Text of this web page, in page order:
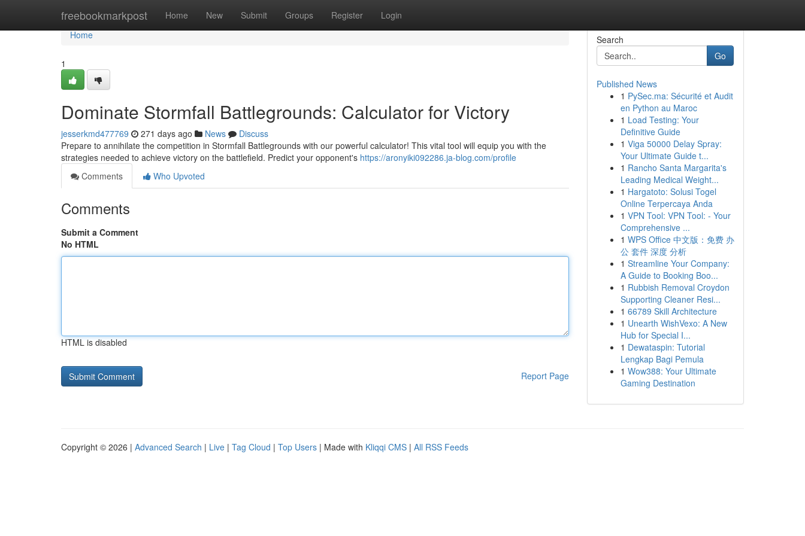
freebookmarkpost Home New Submit Groups Register Login
Home
Home
1
Dominate Stormfall Battlegrounds: Calculator for Victory
jesserkmd477769 271 days ago News
Discuss
Prepare to annihilate the competition in Stormfall Battlegrounds with our powerful calculator! This vital tool will equip you with the
strategies needed to achieve victory on the battlefield. Predict your opponent's https://aronyiki092286.ja-blog.com/profile
Comments
Who Upvoted
Comments
Submit a Comment
No HTML
HTML is disabled
Report Page
Search
Go
Published News
1 PySec.ma: Sécurité et Audit
en Python au Maroc
1 Load Testing: Your
Definitive Guide
1 Viga 50000 Delay Spray:
Your Ultimate Guide t...
1 Rancho Santa Margarita's
Leading Medical Weight...
1 Hargatoto: Solusi Togel
Online Terpercaya Anda
1 VPN Tool: VPN Tool: - Your
Comprehensive ...
1 WPS Office 中文版：免费 办
公 套件 深度 分析
1 Streamline Your Company:
A Guide to Booking Boo...
1 Rubbish Removal Croydon
Supporting Cleaner Resi...
1 66789 Skill Architecture
1 Unearth WishVexo: A New
Hub for Special I...
1 Dewataspin: Tutorial
Lengkap Bagi Pemula
1 Wow388: Your Ultimate
Gaming Destination
Copyright © 2026 | Advanced Search | Live | Tag Cloud | Top Users | Made with Kliqqi CMS | All RSS Feeds